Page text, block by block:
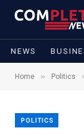
NEWS
Home » Politics
POLITICS